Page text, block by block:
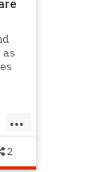
...
2